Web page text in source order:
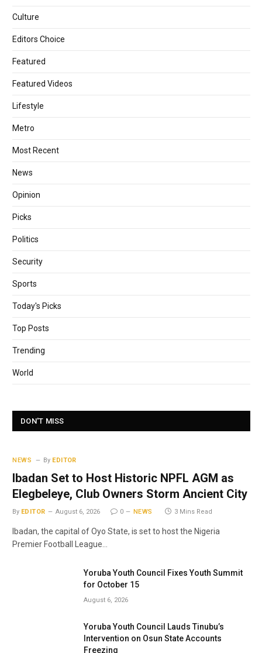
Culture
Editors Choice
Featured
Featured Videos
Lifestyle
Metro
Most Recent
News
Opinion
Picks
Politics
Security
Sports
Today's Picks
Top Posts
Trending
World
DON'T MISS
NEWS By EDITOR
Ibadan Set to Host Historic NPFL AGM as
Elegbeleye, Club Owners Storm Ancient City
By EDITOR August 6, 2026 0 NEWS 3 Mins Read
Ibadan, the capital of Oyo State, is set to host the Nigeria
Premier Football League…
Yoruba Youth Council Fixes Youth Summit
for October 15
August 6, 2026
Yoruba Youth Council Lauds Tinubu’s
Intervention on Osun State Accounts
Freezing